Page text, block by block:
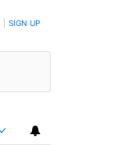
SIGN UP